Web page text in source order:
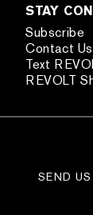
STAY
Subscribe
Contact Us
Text
REVOLT
SEND